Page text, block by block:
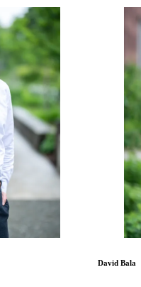
David Bala